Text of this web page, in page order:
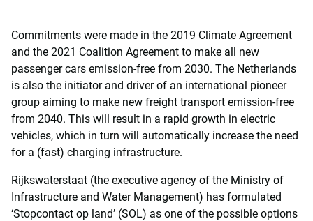
Commitments were made in the 2019 Climate Agreement
and the 2021 Coalition Agreement to make all new
passenger cars emission-free from 2030. The Netherlands
is also the initiator and driver of an international pioneer
group aiming to make new freight transport emission-free
from 2040. This will result in a rapid growth in electric
vehicles, which in turn will automatically increase the need
for a (fast) charging infrastructure.
Rijkswaterstaat (the executive agency of the Ministry of
Infrastructure and Water Management) has formulated
‘Stopcontact op land’ (SOL) as one of the possible options